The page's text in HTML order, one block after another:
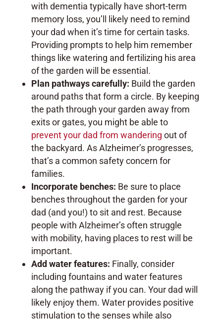
with dementia typically have short-term
memory loss, you’ll likely need to remind
your dad when it’s time for certain tasks.
Providing prompts to help him remember
things like watering and fertilizing his area
of the garden will be essential.
Plan pathways carefully: Build the garden
around paths that form a circle. By keeping
the path through your garden away from
exits or gates, you might be able to
prevent your dad from wandering out of
the backyard. As Alzheimer’s progresses,
that’s a common safety concern for
families.
Incorporate benches: Be sure to place
benches throughout the garden for your
dad (and you!) to sit and rest. Because
people with Alzheimer’s often struggle
with mobility, having places to rest will be
important.
Add water features: Finally, consider
including fountains and water features
along the pathway if you can. Your dad will
likely enjoy them. Water provides positive
stimulation to the senses while also